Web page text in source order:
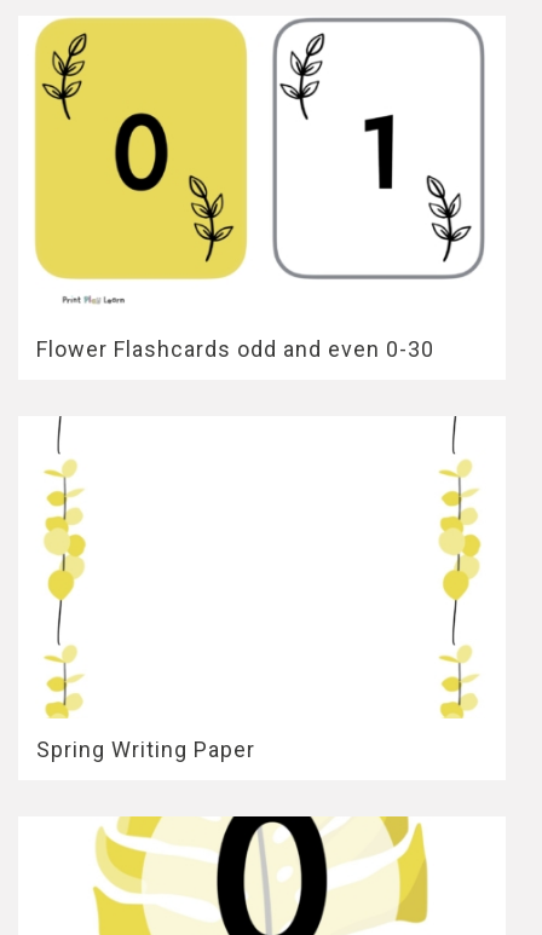
Flower Flashcards odd and even 0-30
Spring Writing Paper